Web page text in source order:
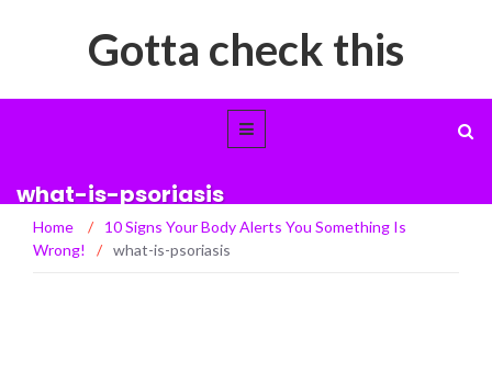
Gotta check this
what-is-psoriasis
Home /
10 Signs Your Body Alerts You Something Is
Wrong!
/ what-is-psoriasis